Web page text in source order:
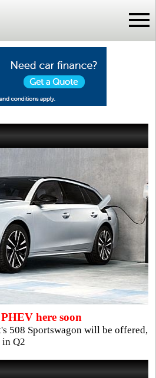
here soon
508 Sportswagon will be offered,
Q2